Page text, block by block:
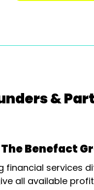
&
The Benefact
financial services
all available